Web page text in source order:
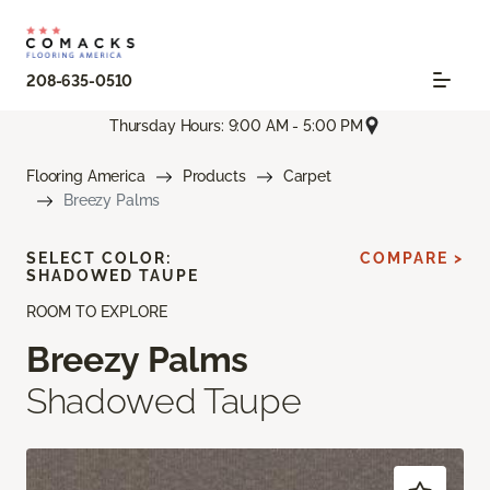
208-635-0510
Thursday Hours: 9:00 AM - 5:00 PM
Flooring America Products
Carpet
Breezy Palms
ROOM TO EXPLORE
Breezy Palms
Shadowed Taupe
SELECT COLOR:
SHADOWED TAUPE
COMPARE >